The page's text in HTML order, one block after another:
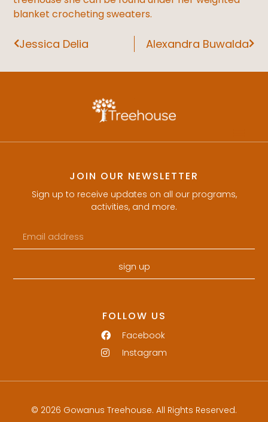
blanket crocheting sweaters.
Jessica Delia Alexandra Buwalda
JOIN OUR NEWSLETTER
Sign up to receive updates on all our programs,
activities, and more.
sign up
FOLLOW US
Facebook
Instagram
© 2026 Gowanus Treehouse. All Rights Reserved.